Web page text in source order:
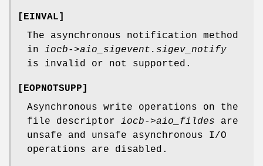
[EINVAL]
The asynchronous notification method
in iocb->aio_sigevent.sigev_notify
is invalid or not supported.
[EOPNOTSUPP]
Asynchronous write operations on the
file descriptor iocb->aio_fildes are
unsafe and unsafe asynchronous I/O
operations are disabled.